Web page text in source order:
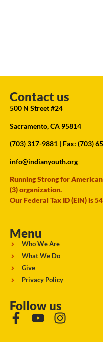
Contact us
500 N Street #24
Sacramento, CA 95814
(703) 317-9881 | Fax: (703)
info@indianyouth.org
Running Strong for
(3) organization.
Our Federal Tax ID (EIN) is
Menu
Who We Are
What We Do
Give
Privacy Policy
Follow us